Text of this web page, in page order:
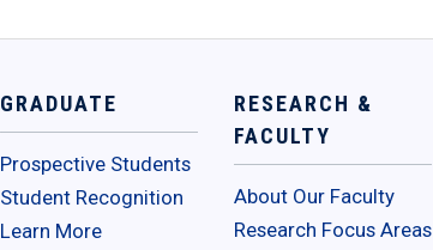
GRADUATE
Prospective Students
Student Recognition
Learn More
RESEARCH &
FACULTY
About Our Faculty
Research Focus Areas